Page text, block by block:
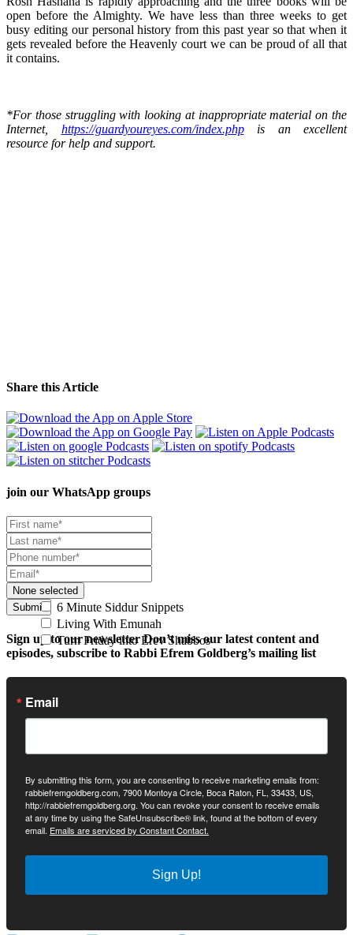
open before the Almighty. We have less than three weeks to get
busy editing our personal history from this past year so that when it
gets revealed before the Heavenly court we can be proud of all that
it contains.
*For those struggling with looking at inappropriate material on the
Internet, https://guardyoureyes.com/index.phpis an excellent
resource for help and support.
Share this Article
join our WhatsApp groups
None selected
6 Minute Siddur Snippets
Living With Emunah
Turn Friday into Erev Shabbos
Submit
Sign up to our newsletterDon’t miss our latest content and
episodes, subscribe to Rabbi Efrem Goldberg’s mailing list
Email
By submitting this form, you are consenting to receive marketing emails from:
rabbiefremgoldberg.com, 7900 Montoya Circle, Boca Raton, FL, 33433, US,
http://rabbiefremgoldberg.org. You can revoke your consent to receive emails
at any time by using the SafeUnsubscribe® link, found at the bottom of every
email. Emails are serviced by Constant Contact.
Sign Up!